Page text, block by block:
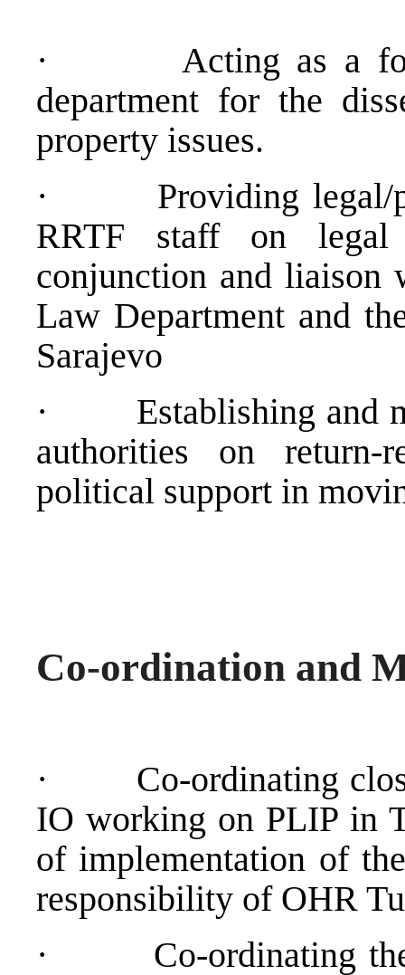
·
Acting as a
department for the
property issues.
·
Providing
RRTF staff on legal
conjunction and liaison
Law Department and
Sarajevo
·
Establishing and
authorities on return-
political support in
Co-ordination and
·
Co-ordinating
IO working on PLIP in
of implementation of
responsibility of OHR
·
Co-ordinating